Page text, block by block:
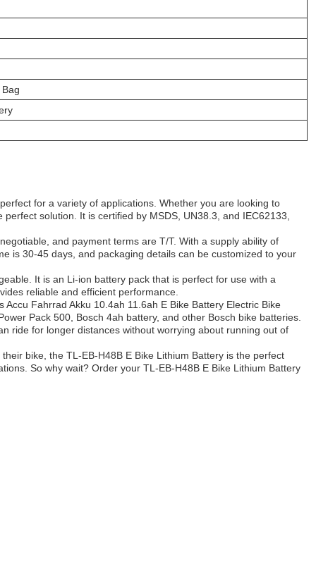
for a variety of applications. Whether you are looking to
solution. It is certified by MSDS, UN38.3, and IEC62133,
and payment terms are T/T. With a supply ability of
is 30-45 days, and packaging details can be customized to your
It is an Li-ion battery pack that is perfect for use with a
reliable and efficient performance.
Fahrrad Akku 10.4ah 11.6ah E Bike Battery Electric Bike
Pack 500, Bosch 4ah battery, and other Bosch bike batteries.
ride for longer distances without worrying about running out of
bike, the TL-EB-H48B E Bike Lithium Battery is the perfect
So why wait? Order your TL-EB-H48B E Bike Lithium Battery